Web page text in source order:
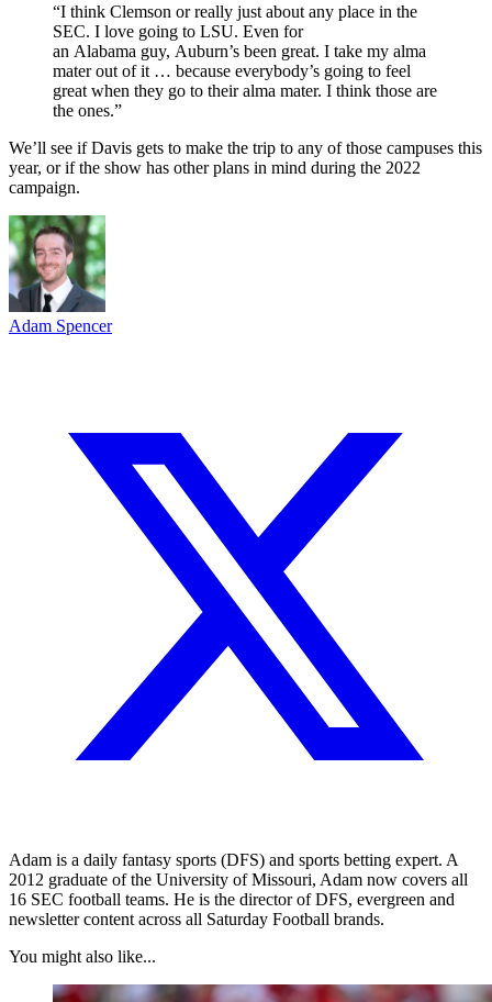
“I think Clemson or really just about any place in the
SEC. I love going to LSU. Even for
an Alabama guy, Auburn’s been great. I take my alma
mater out of it … because everybody’s going to feel
great when they go to their alma mater. I think those are
the ones.”
We’ll see if Davis gets to make the trip to any of those campuses this
year, or if the show has other plans in mind during the 2022
campaign.
Adam Spencer
Adam is a daily fantasy sports (DFS) and sports betting expert. A
2012 graduate of the University of Missouri, Adam now covers all
16 SEC football teams. He is the director of DFS, evergreen and
newsletter content across all Saturday Football brands.
You might also like...